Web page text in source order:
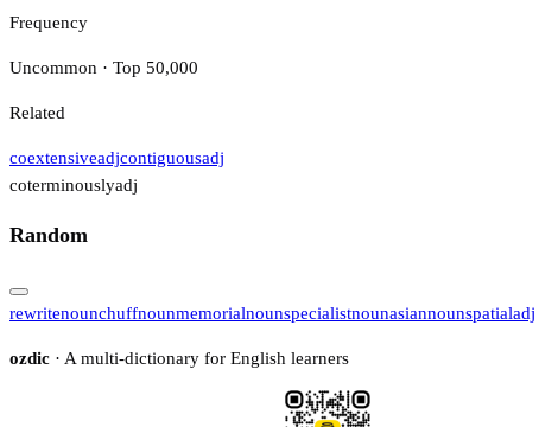
Frequency
Uncommon · Top 50,000
Related
coextensiveadjcontiguousadj
coterminouslyadj
Random
rewritenounchuffnounmemorialnounspecialistnounasiannounspatialadj
ozdic · A multi-dictionary for English learners